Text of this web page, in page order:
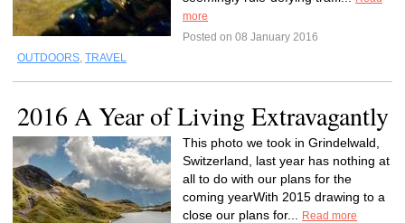
more
Posted on 08 January 2016
OUTDOORS, TRAVEL
2016 A Year of Living Extravagantly
This photo we took in Grindelwald,
Switzerland, last year has nothing at
all to do with our plans for the
coming yearWith 2015 drawing to a
close our plans for...
Read more